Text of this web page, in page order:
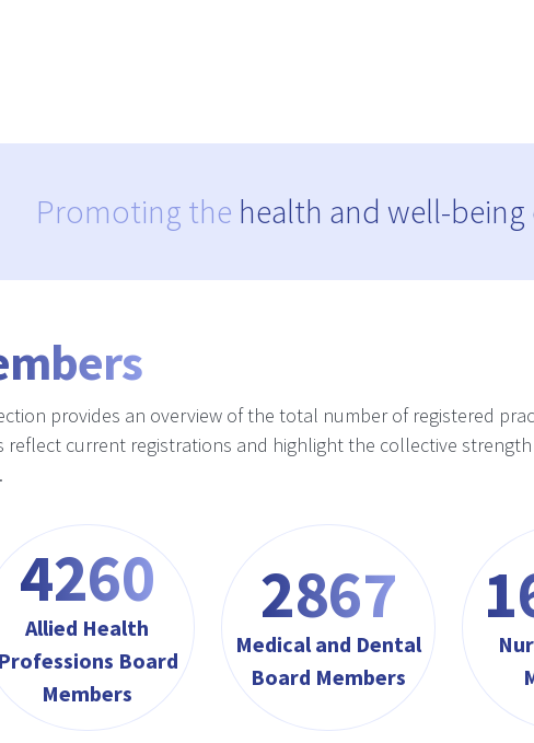
Promoting the health and well-
provides an overview of the total number of registered
reflect current registrations and highlight the collective
4564
Allied Health
Professions Board
Members
3072
Medical and Dental
Board Members